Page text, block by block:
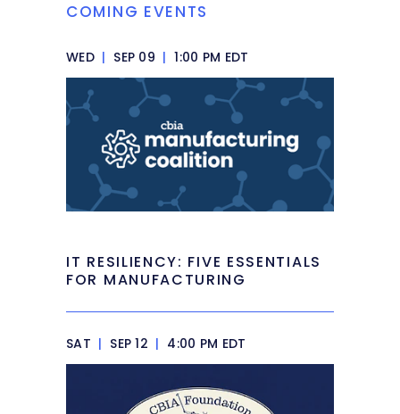
COMING EVENTS
WED | SEP 09 | 1:00 PM EDT
IT RESILIENCY: FIVE ESSENTIALS
FOR MANUFACTURING
SAT | SEP 12 | 4:00 PM EDT